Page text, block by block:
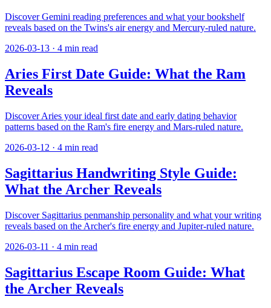
Discover Gemini reading preferences and what your bookshelf
reveals based on the Twins's air energy and Mercury-ruled nature.
2026-03-13 · 4 min read
Aries First Date Guide: What the Ram
Reveals
Discover Aries your ideal first date and early dating behavior
patterns based on the Ram's fire energy and Mars-ruled nature.
2026-03-12 · 4 min read
Sagittarius Handwriting Style Guide:
What the Archer Reveals
Discover Sagittarius penmanship personality and what your writing
reveals based on the Archer's fire energy and Jupiter-ruled nature.
2026-03-11 · 4 min read
Sagittarius Escape Room Guide: What
the Archer Reveals